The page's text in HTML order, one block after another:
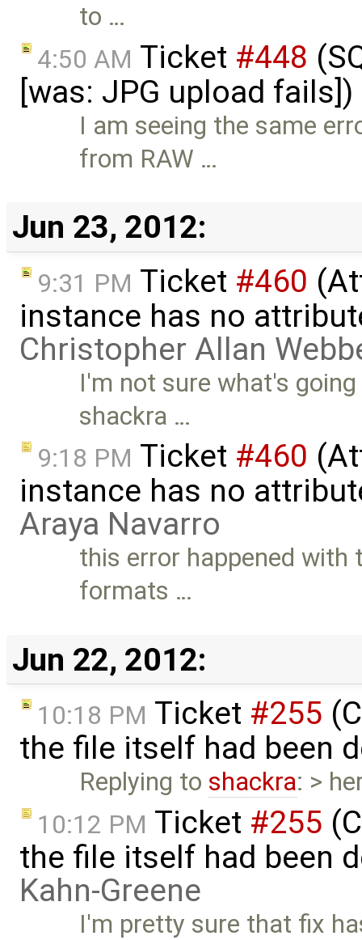
to …
4:50 AM Ticket #448
[was: JPG upload
I am seeing the same
from RAW …
Jun 23, 2012:
9:31 PM Ticket #460
instance has no
Christopher Allan
I'm not sure what's
shackra …
9:18 PM Ticket #460
instance has no
Araya Navarro
this error happened
formats …
Jun 22, 2012:
10:18 PM Ticket #255
the file itself had been
Replying to shackra: >
10:12 PM Ticket #255
the file itself had been
Kahn-Greene
I'm pretty sure that fix